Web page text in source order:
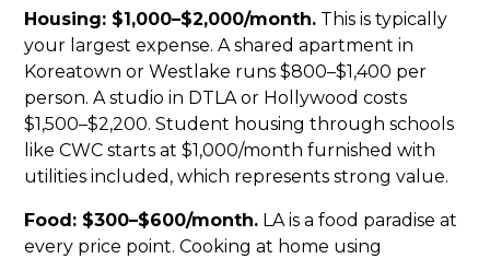
Housing: $1,000–$2,000/month. This is typically
your largest expense. A shared apartment in
Koreatown or Westlake runs $800–$1,400 per
person. A studio in DTLA or Hollywood costs
$1,500–$2,200. Student housing through schools
like CWC starts at $1,000/month furnished with
utilities included, which represents strong value.
Food: $300–$600/month. LA is a food paradise at
every price point. Cooking at home using